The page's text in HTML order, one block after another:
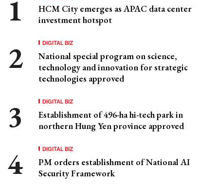
HCM City emerges as APAC data center
investment hotspot
DIGITAL BIZ
National special program on science,
technology and innovation for strategic
technologies approved
DIGITAL BIZ
Establishment of 496-ha hi-tech park in
northern Hung Yen province approved
DIGITAL BIZ
PM orders establishment of National AI
Security Framework